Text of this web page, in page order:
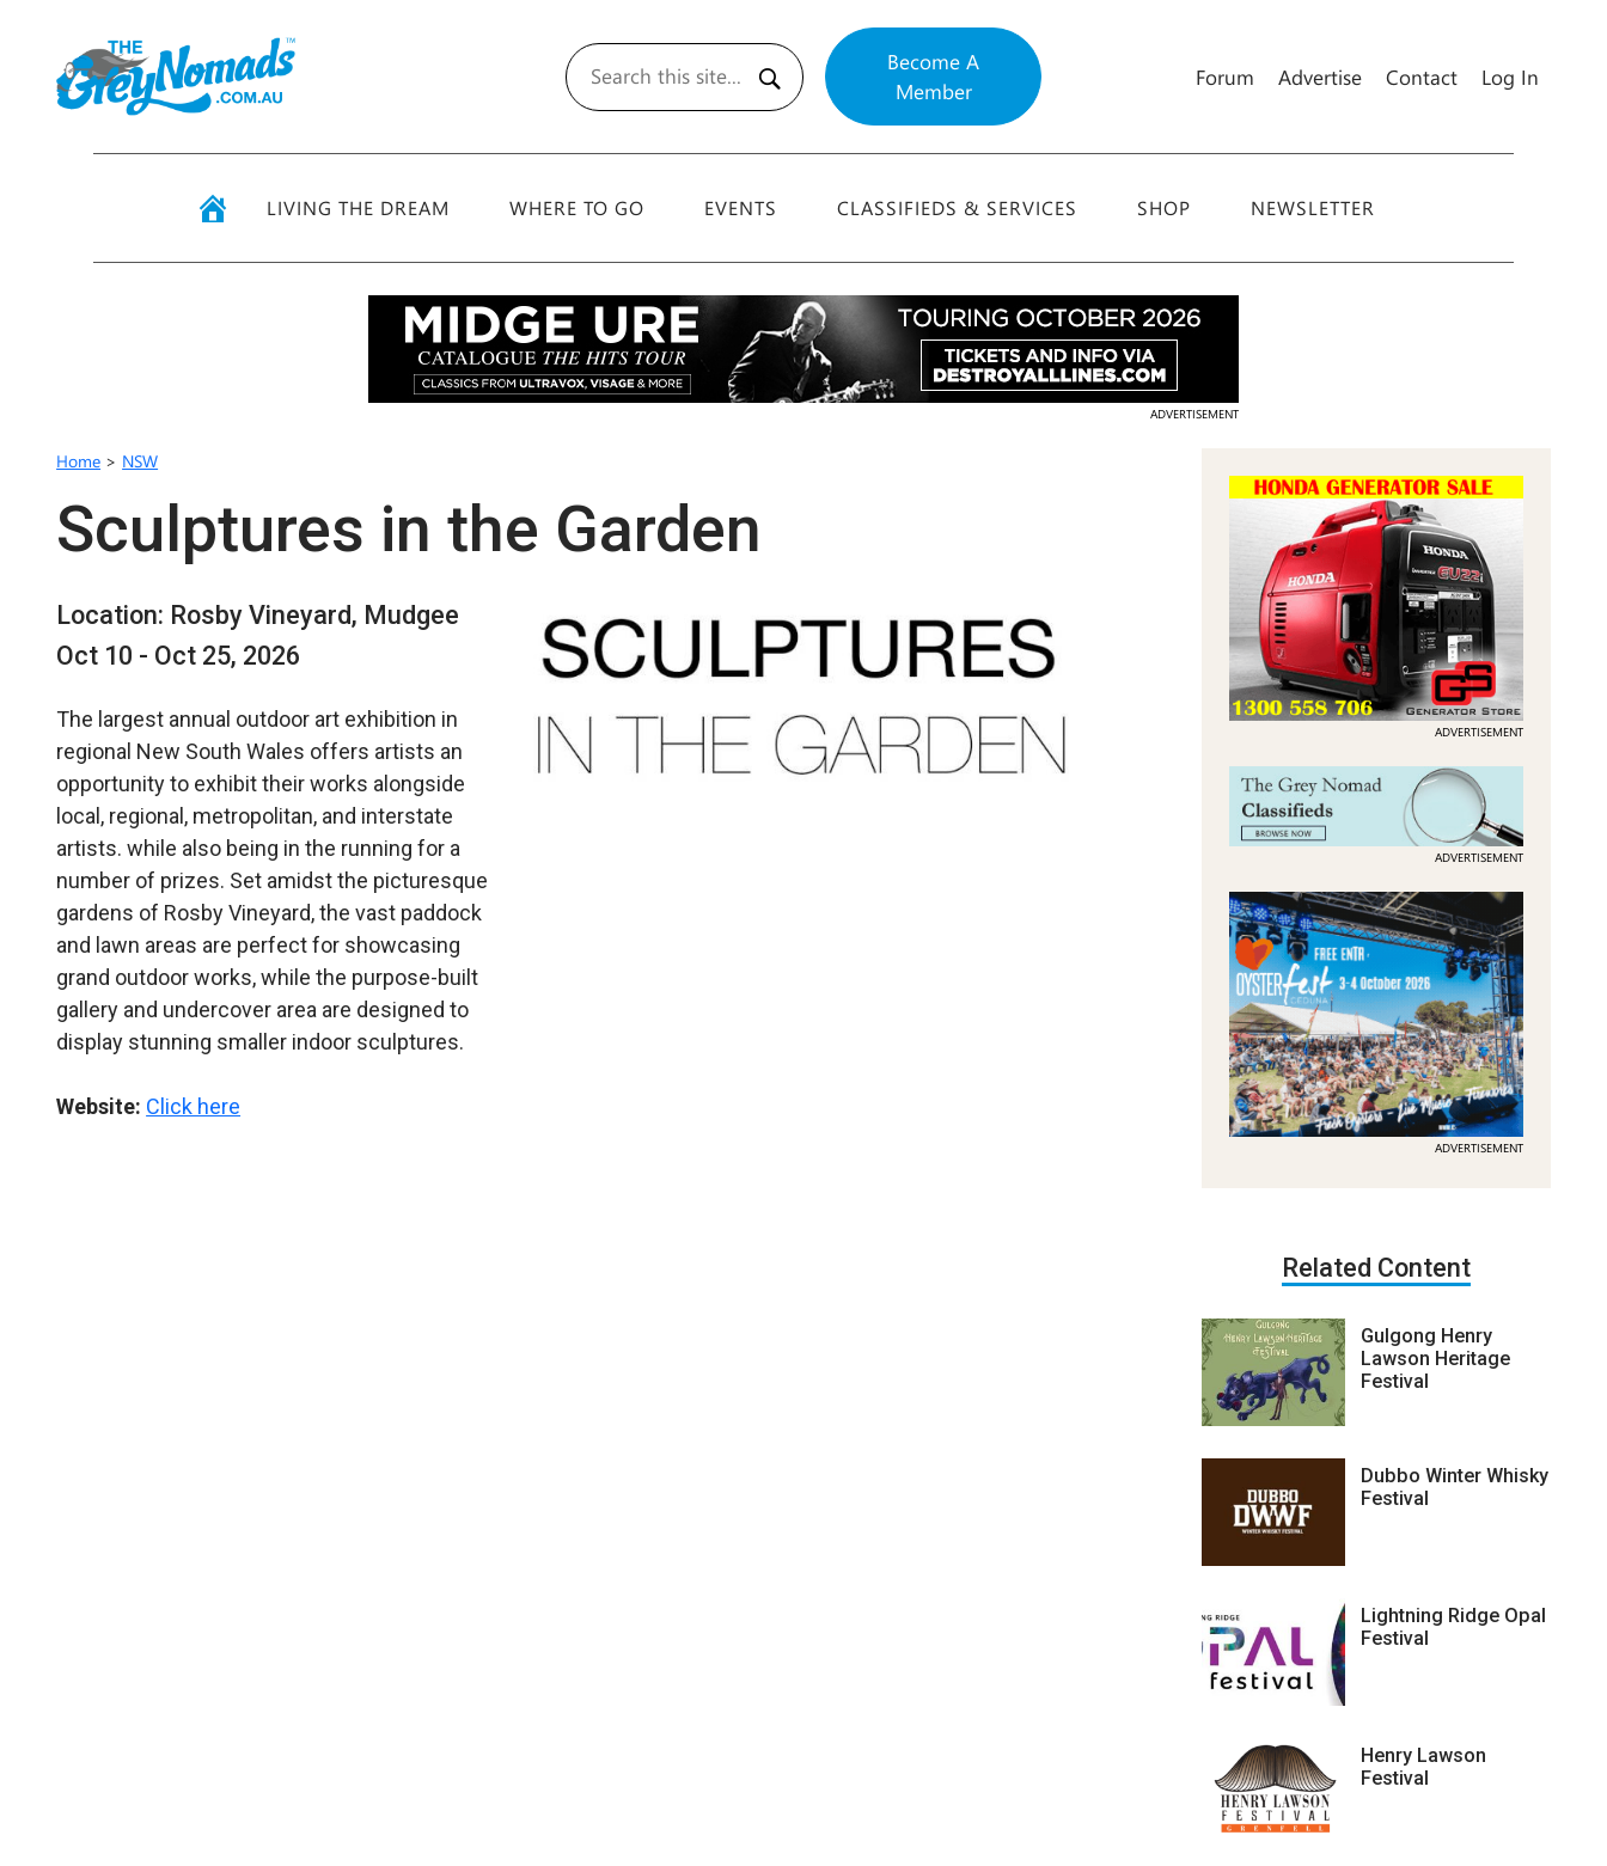
Search
Become A
Member
Forum Advertise Contact Log In
LIVING THE DREAM WHERE TO GO EVENTS CLASSIFIEDS & SERVICES SHOP NEWSLETTER
ADVERTISEMENT
Home > NSW
Sculptures in the Garden
Location: Rosby Vineyard, Mudgee
Oct 10 - Oct 25, 2026
The largest annual outdoor art exhibition in
regional New South Wales offers artists an
opportunity to exhibit their works alongside
local, regional, metropolitan, and interstate
artists. while also being in the running for a
number of prizes. Set amidst the picturesque
gardens of Rosby Vineyard, the vast paddock
and lawn areas are perfect for showcasing
grand outdoor works, while the purpose-built
gallery and undercover area are designed to
display stunning smaller indoor sculptures.
Website: Click here
ADVERTISEMENT
ADVERTISEMENT
ADVERTISEMENT
Related Content
Gulgong Henry
Lawson Heritage
Festival
Dubbo Winter Whisky
Festival
Lightning Ridge Opal
Festival
Henry Lawson
Festival